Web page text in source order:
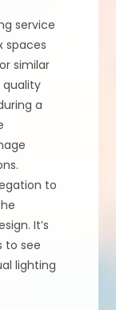
service
spaces
similar
quality
a
to
It’s
to see
lighting